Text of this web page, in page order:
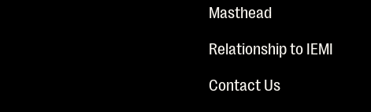
Masthead
Relationship to IEMI
Contact Us